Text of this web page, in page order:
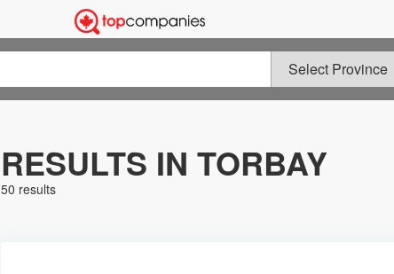
RESULTS IN TORBAY
50 results